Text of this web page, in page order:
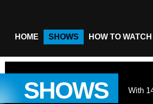
HOME SHOWS HOW TO WATCH
SHOWS With